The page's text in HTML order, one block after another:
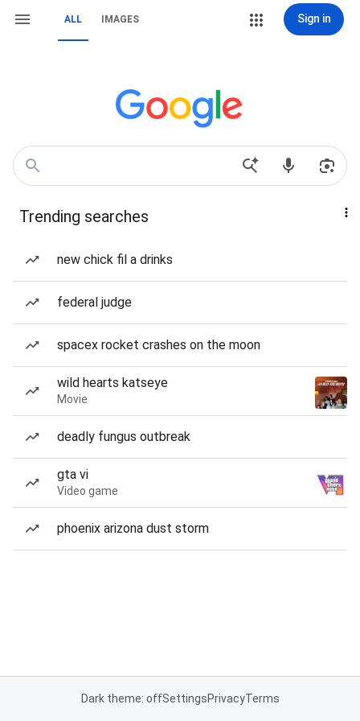
ALL IMAGES Sign in
Trending searches
new chick fil a drinks
federal judge
spacex rocket crashes on the moon
wild hearts katseye
Movie
deadly fungus outbreak
gta vi
Video game
phoenix arizona dust storm
Dark theme: offSettingsPrivacyTerms